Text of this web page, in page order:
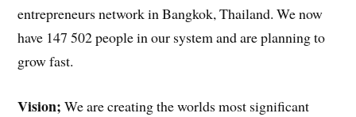
entrepreneurs network in Bangkok, Thailand. We now
have 147 502 people in our system and are planning to
grow fast.
Vision; We are creating the worlds most significant